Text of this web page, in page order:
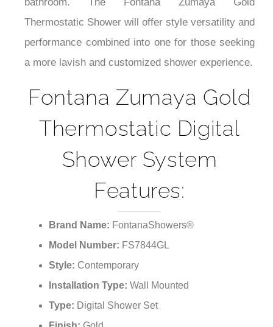
bathroom. The Fontana Zumaya Gold
Thermostatic Shower will offer style versatility and
performance combined into one for those seeking
a more lavish and customized shower experience.
Fontana Zumaya Gold
Thermostatic Digital
Shower System
Features:
Brand Name: FontanaShowers®
Model Number: FS7844GL
Style: Contemporary
Installation Type: Wall Mounted
Type: Digital Shower Set